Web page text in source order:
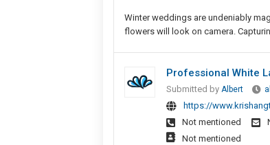
Winter weddings are undeniably
flowers will look on camera.
Professional White
Submitted by Albert
https://
Not mentioned
Not mentioned